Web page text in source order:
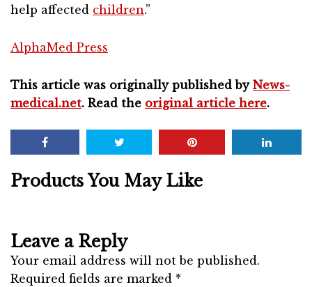
help affected children.”
AlphaMed Press
This article was originally published by News-
medical.net. Read the original article here.
Products You May Like
Leave a Reply
Your email address will not be published.
Required fields are marked *